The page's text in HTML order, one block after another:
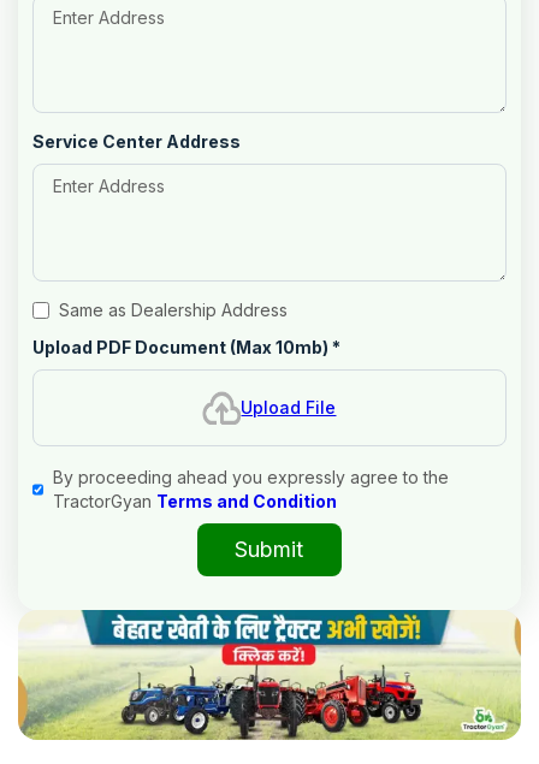
Service Center Address
Same as Dealership Address
Upload PDF Document (Max 10mb) *
Upload File
By proceeding ahead you expressly agree to the
TractorGyan Terms and Condition
Submit